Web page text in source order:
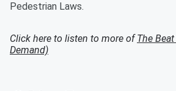
Pedestrian Laws.
Click here to listen to more ofThe
Demand)